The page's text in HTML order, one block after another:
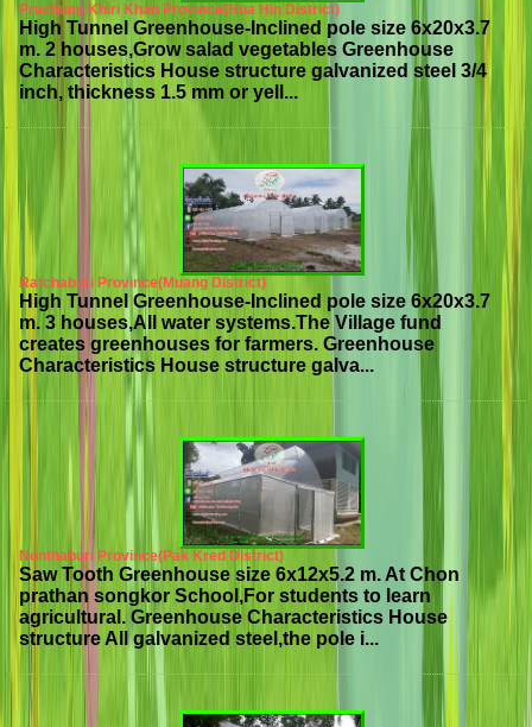
Prachuap Khiri Khan Province(Hua Hin District)
High Tunnel Greenhouse-Inclined pole size 6x20x3.7
m. 2 houses,Grow salad vegetables Greenhouse
Characteristics House structure galvanized steel 3/4
inch, thickness 1.5 mm or yell...
Ratchaburi Province(Muang District)
High Tunnel Greenhouse-Inclined pole size 6x20x3.7
m. 3 houses,All water systems.The Village fund
creates greenhouses for farmers. Greenhouse
Characteristics House structure galva...
Nonthaburi Province(Pak Kred District)
Saw Tooth Greenhouse size 6x12x5.2 m. At Chon
prathan songkor School,For students to learn
agricultural. Greenhouse Characteristics House
structure All galvanized steel,the pole i...